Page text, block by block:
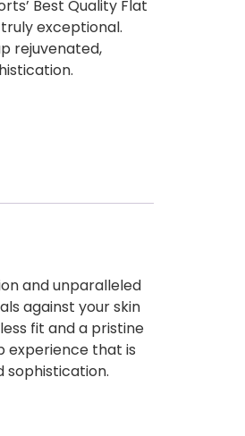
Best Quality Flat
exceptional.
rejuvenated,
and unparalleled
against your skin
fit and a pristine
experience that is
sophistication.